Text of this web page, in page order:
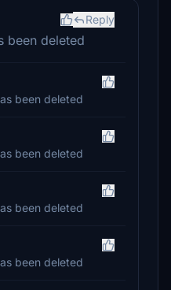
Reply
been deleted
been deleted
been deleted
been deleted
been deleted